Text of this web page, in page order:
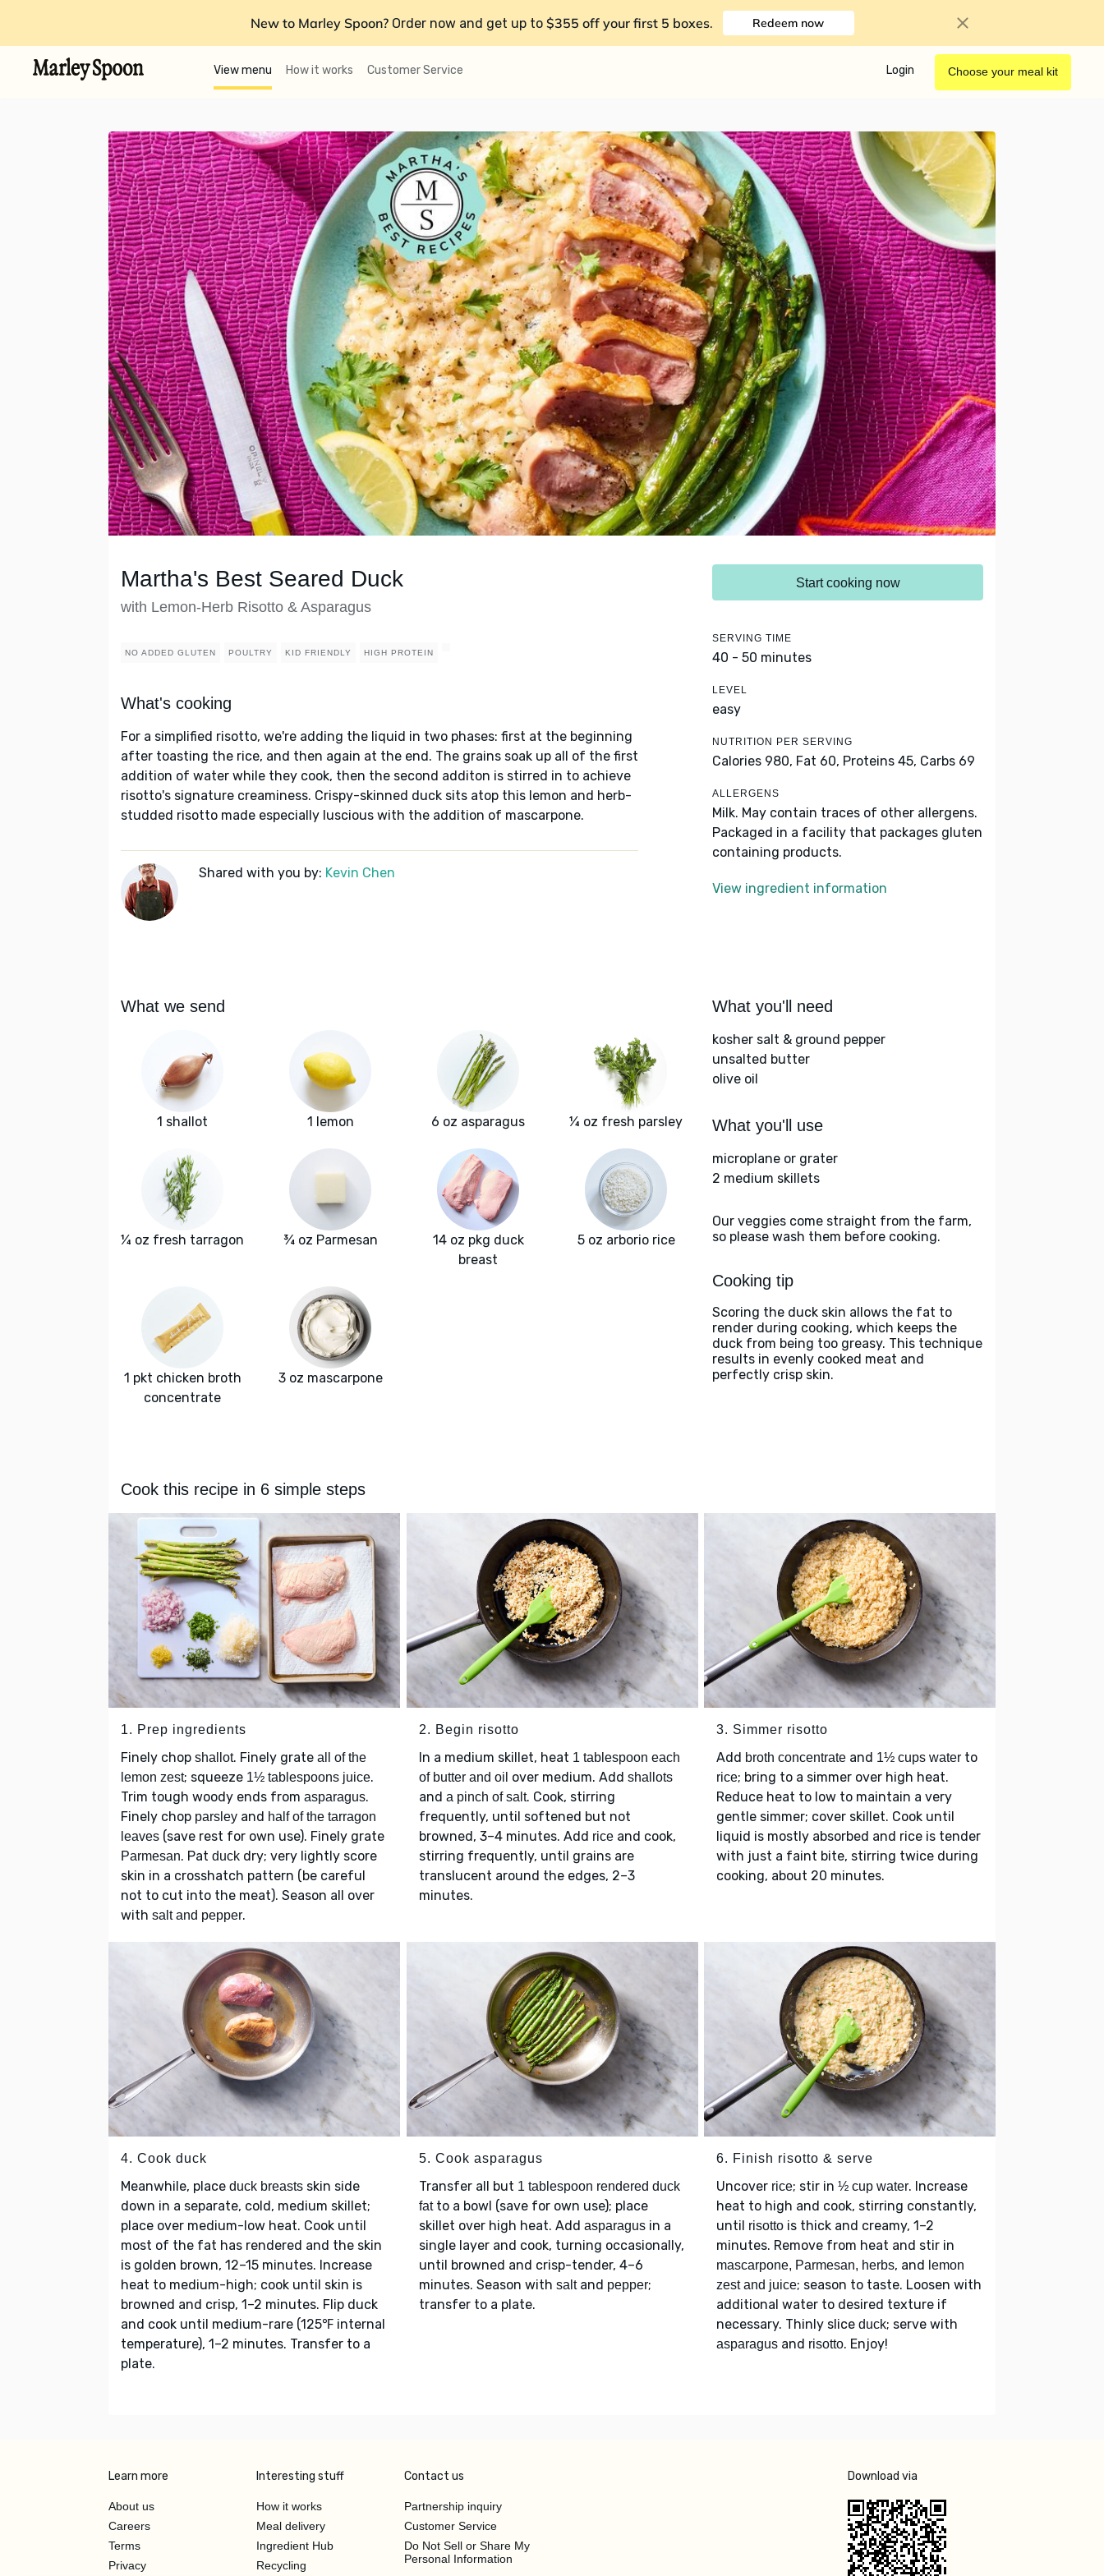
New to Marley Spoon? Order now and get up to $355 off your first 5 boxes. Redeem now
View menu How it works Customer Service Login Choose your meal kit
Martha's Best Seared Duck
with Lemon-Herb Risotto & Asparagus
NO ADDED GLUTEN POULTRY KID FRIENDLY HIGH PROTEIN
What's cooking
For a simplified risotto, we're adding the liquid in two phases: first at the beginning
after toasting the rice, and then again at the end. The grains soak up all of the first
addition of water while they cook, then the second additon is stirred in to achieve
risotto's signature creaminess. Crispy-skinned duck sits atop this lemon and herb-
studded risotto made especially luscious with the addition of mascarpone.
Shared with you by: Kevin Chen
Start cooking now
SERVING TIME
40 - 50 minutes
LEVEL
easy
NUTRITION PER SERVING
Calories 980, Fat 60, Proteins 45, Carbs 69
ALLERGENS
Milk. May contain traces of other allergens.
Packaged in a facility that packages gluten
containing products.
View ingredient information
What we send
1 shallot 1 lemon 6 oz asparagus ¼ oz fresh parsley
¼ oz fresh tarragon ¾ oz Parmesan
14 oz pkg duck
breast
5 oz arborio rice
1 pkt chicken broth
concentrate
3 oz mascarpone
What you'll need
kosher salt & ground pepper
unsalted butter
olive oil
What you'll use
microplane or grater
2 medium skillets
Our veggies come straight from the farm,
so please wash them before cooking.
Cooking tip
Scoring the duck skin allows the fat to
render during cooking, which keeps the
duck from being too greasy. This technique
results in evenly cooked meat and
perfectly crisp skin.
Cook this recipe in 6 simple steps
1. Prep ingredients
Finely chop shallot. Finely grate all of the
lemon zest; squeeze 1½ tablespoons juice.
Trim tough woody ends from asparagus.
Finely chop parsley and half of the tarragon
leaves (save rest for own use). Finely grate
Parmesan. Pat duck dry; very lightly score
skin in a crosshatch pattern (be careful
not to cut into the meat). Season all over
with salt and pepper.
2. Begin risotto
In a medium skillet, heat 1 tablespoon each
of butter and oil over medium. Add shallots
and a pinch of salt. Cook, stirring
frequently, until softened but not
browned, 3–4 minutes. Add riceand cook,
stirring frequently, until grains are
translucent around the edges, 2–3
minutes.
3. Simmer risotto
Add broth concentrate and 1½ cups water to
rice; bring to a simmer over high heat.
Reduce heat to low to maintain a very
gentle simmer; cover skillet. Cook until
liquid is mostly absorbed and rice is tender
with just a faint bite, stirring twice during
cooking, about 20 minutes.
4. Cook duck
Meanwhile, place duck breasts skin side
down in a separate, cold, medium skillet;
place over medium-low heat. Cook until
most of the fat has rendered and the skin
is golden brown, 12–15 minutes. Increase
heat to medium-high; cook until skin is
browned and crisp, 1–2 minutes. Flip duck
and cook until medium-rare (125℉ internal
temperature), 1–2 minutes. Transfer to a
plate.
5. Cook asparagus
Transfer all but 1 tablespoon rendered duck
fatto a bowl (save for own use); place
skillet over high heat. Add asparagusin a
single layer and cook, turning occasionally,
until browned and crisp-tender, 4–6
minutes. Season with saltand pepper;
transfer to a plate.
6. Finish risotto & serve
Uncover rice; stir in ½ cup water. Increase
heat to high and cook, stirring constantly,
until risotto is thick and creamy, 1–2
minutes. Remove from heat and stir in
mascarpone, Parmesan, herbs, and lemon
zest and juice; season to taste. Loosen with
additional water to desired texture if
necessary. Thinly slice duck; serve with
asparagus and risotto. Enjoy!
Learn more
About us
Careers
Terms
Privacy
Interesting stuff
How it works
Meal delivery
Ingredient Hub
Recycling
Contact us
Partnership inquiry
Customer Service
Do Not Sell or Share My
Personal Information
Download via